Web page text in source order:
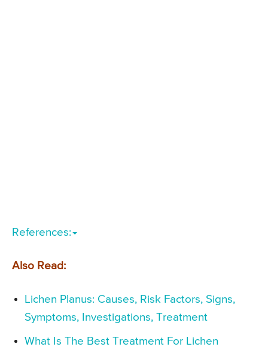
References:
Also Read:
Lichen Planus: Causes, Risk Factors, Signs,
Symptoms, Investigations, Treatment
What Is The Best Treatment For Lichen